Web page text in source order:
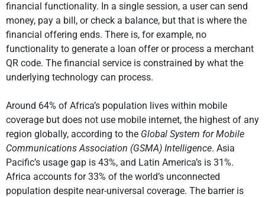
financial functionality. In a single session, a user can send
money, pay a bill, or check a balance, but that is where the
financial offering ends. There is, for example, no
functionality to generate a loan offer or process a merchant
QR code. The financial service is constrained by what the
underlying technology can process.
Around 64% of Africa’s population lives within mobile
coverage but does not use mobile internet, the highest of any
region globally, according to the Global System for Mobile
Communications Association (GSMA) Intelligence. Asia
Pacific’s usage gap is 43%, and Latin America’s is 31%.
Africa accounts for 33% of the world’s unconnected
population despite near-universal coverage. The barrier is